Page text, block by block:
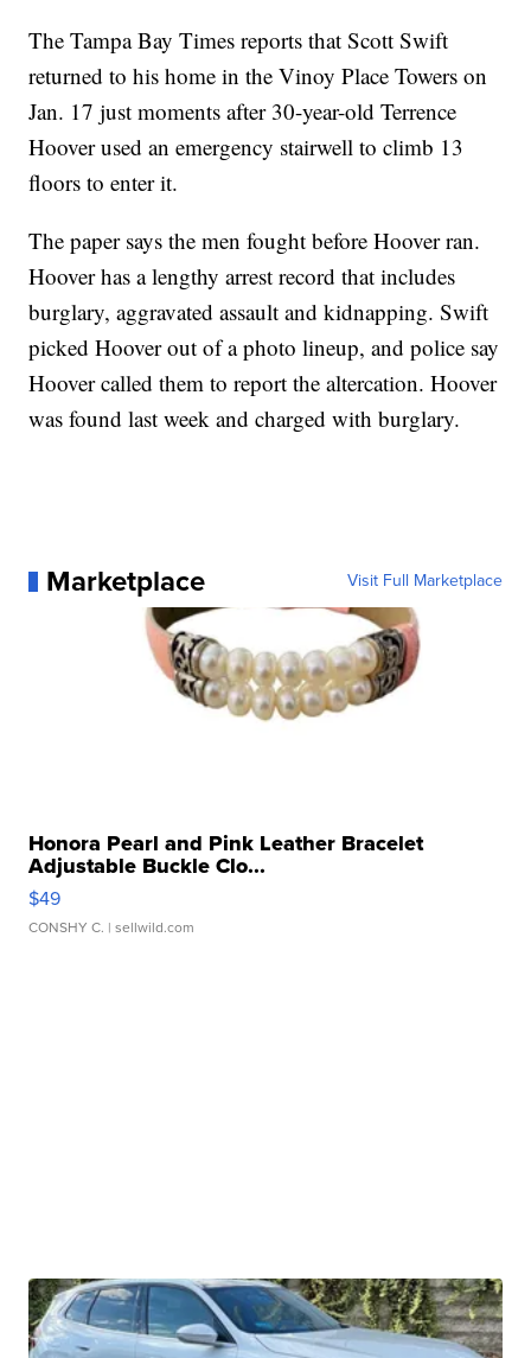
The Tampa Bay Times reports that Scott Swift
returned to his home in the Vinoy Place Towers on
Jan. 17 just moments after 30-year-old Terrence
Hoover used an emergency stairwell to climb 13
floors to enter it.
The paper says the men fought before Hoover ran.
Hoover has a lengthy arrest record that includes
burglary, aggravated assault and kidnapping. Swift
picked Hoover out of a photo lineup, and police say
Hoover called them to report the altercation. Hoover
was found last week and charged with burglary.
Marketplace Visit Full Marketplace
Honora Pearl and Pink Leather Bracelet
Adjustable Buckle Clo...
$49
CONSHY C. | sellwild.com